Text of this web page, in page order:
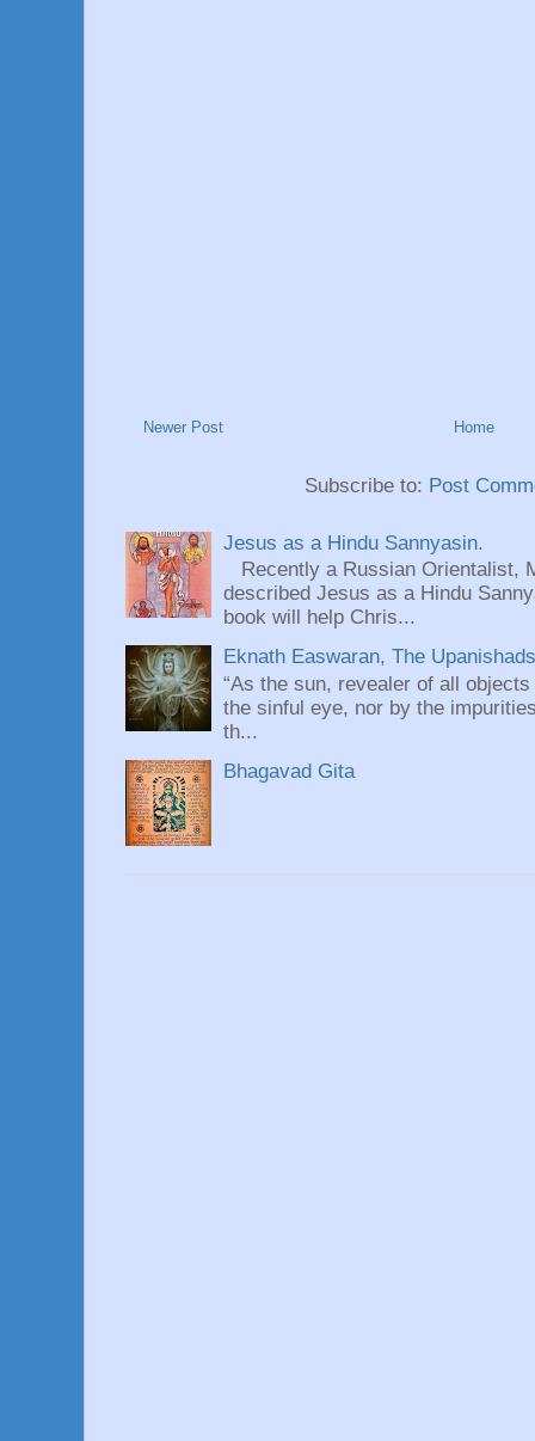
Newer Post Home
Subscribe to: Post
Jesus as a Hindu Sannyasin.
Recently a Russian Orientalist,
described Jesus as a Hindu
book will help Chris...
Eknath Easwaran, The
“As the sun, revealer of all
the sinful eye, nor by the
th...
Bhagavad Gita